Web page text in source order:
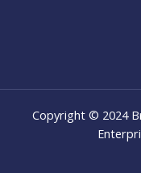
Copyright © 2024